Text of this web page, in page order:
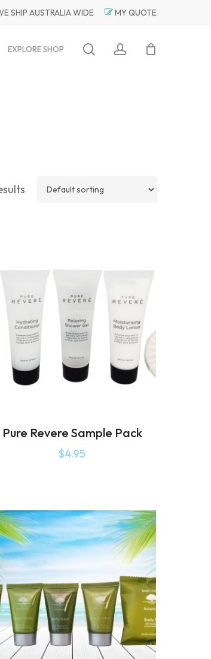
SHIP AUSTRALIA WIDE MY QUOTE
EXPLORE SHOP searchaccount
Pure Revere Sample Pack
$4.95